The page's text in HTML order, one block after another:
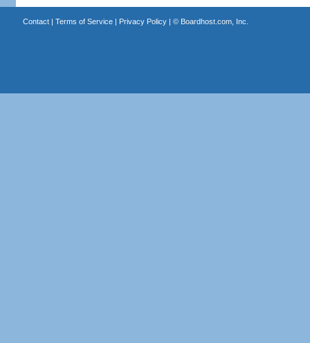
Contact| Terms of Service| Privacy Policy| © Boardhost.com, Inc.